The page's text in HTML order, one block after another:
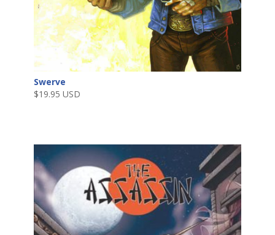
Swerve
$19.95 USD